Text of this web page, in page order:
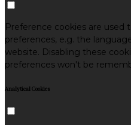
Preference cookies are used
preferences, e.g. the
website. Disabling these
preferences won't be
Analytical Cookies